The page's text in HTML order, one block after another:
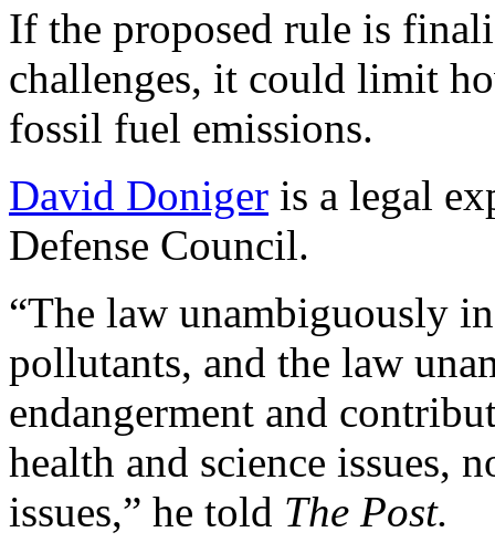
If the proposed rule is
challenges, it could limit
fossil fuel emissions.
David Doniger is a legal
Defense Council.
“The law unambiguously
pollutants, and the law
endangerment and
health and science issues,
issues,” he told The Post.